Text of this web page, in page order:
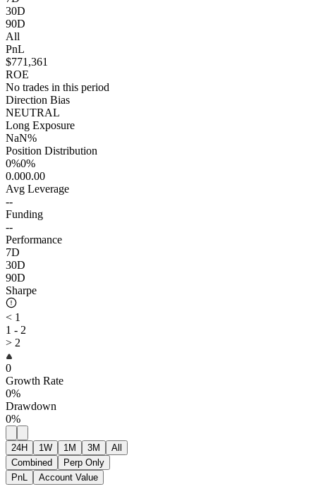
30D
90D
All
PnL
$771,361
ROE
No trades in this period
Direction Bias
NEUTRAL
Long Exposure
NaN%
Position Distribution
0%0%
0.000.00
Avg Leverage
--
Funding
--
Performance
7D
30D
90D
Sharpe
< 1
1 - 2
> 2
0
Growth Rate
0%
Drawdown
0%
24H 1W 1M 3M
All
Combined
Perp Only
PnL
Account Value